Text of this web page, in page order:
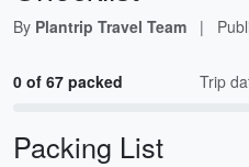
By Plantrip Travel Team |
0 of 67 packed Trip
Packing List